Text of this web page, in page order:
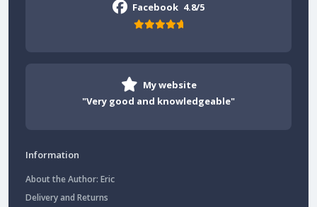
Facebook 4.8/5
My website
"Very good and knowledgeable"
Information
About the Author: Eric
Delivery and Returns